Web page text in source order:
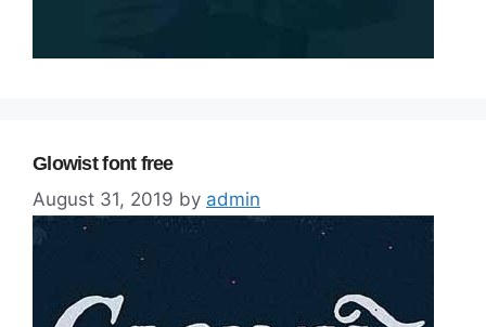
Glowist font free
August 31, 2019 by admin